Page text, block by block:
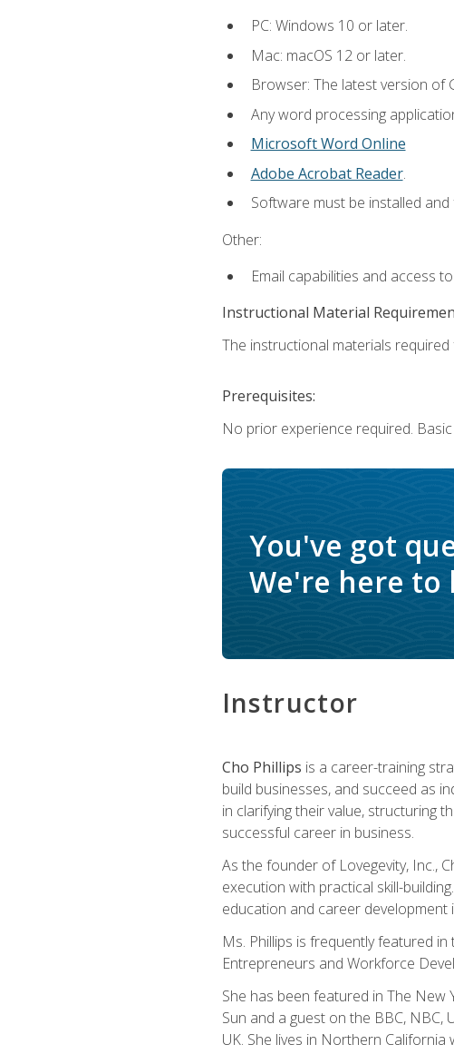
PC: Windows 10 or later.
Mac: macOS 12 or later.
Browser: The latest version of
Any word processing
Microsoft Word Online
Adobe Acrobat Reader.
Software must be installed
Other:
Email capabilities and access
Instructional Material
The instructional materials
Prerequisites:
No prior experience required.
You've got
We're here to
Instructor
Cho Phillips is a career-training
build businesses, and succeed as
in clarifying their value, structuring
successful career in business.
As the founder of Lovegevity, Inc.,
execution with practical skill-
education and career
Ms. Phillips is frequently featured
Entrepreneurs and Workforce
She has been featured in The New
Sun and a guest on the BBC,
UK. She lives in Northern California